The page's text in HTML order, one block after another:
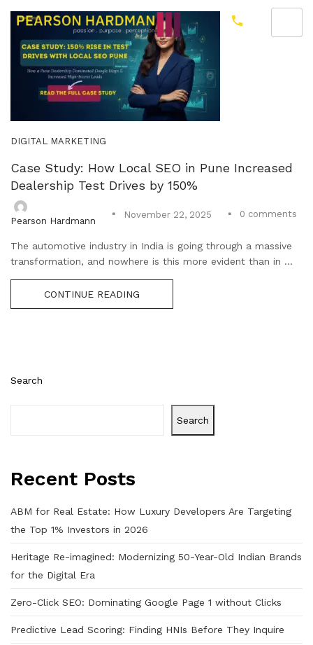
Search
Search
Recent Posts
ABM for Real Estate: How Luxury Developers Are Targeting
the Top 1% Investors in 2026
Heritage Re-imagined: Modernizing 50-Year-Old Indian Brands
for the Digital Era
Zero-Click SEO: Dominating Google Page 1 without Clicks
Predictive Lead Scoring: Finding HNIs Before They Inquire
DIGITAL MARKETING
Case Study: How Local SEO in Pune Increased
Dealership Test Drives by 150%
Pearson Hardmann
November 22, 2025 0 comments
The automotive industry in India is going through a massive
transformation, and nowhere is this more evident than in ...
CONTINUE READING